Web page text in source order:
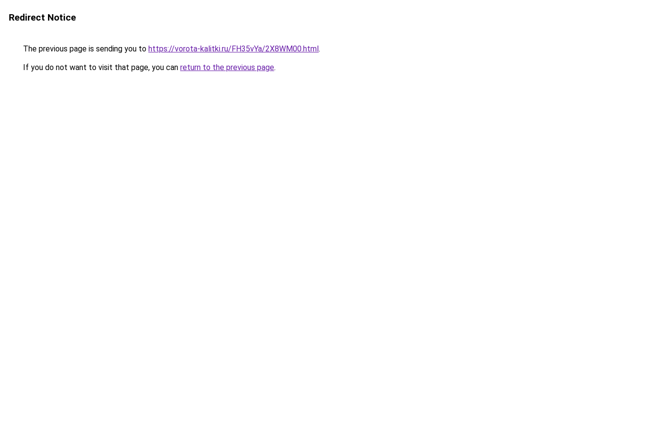
Redirect Notice
The previous page is sending you to https://vorota-kalitki.ru/FH35vYa/2X8WM00.html.
If you do not want to visit that page, you can return to the previous page.